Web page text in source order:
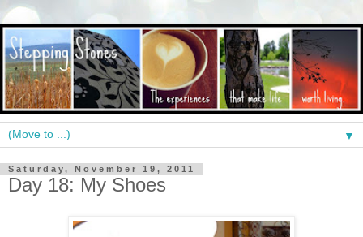
▼
Saturday, November 19, 2011
Day 18: My Shoes